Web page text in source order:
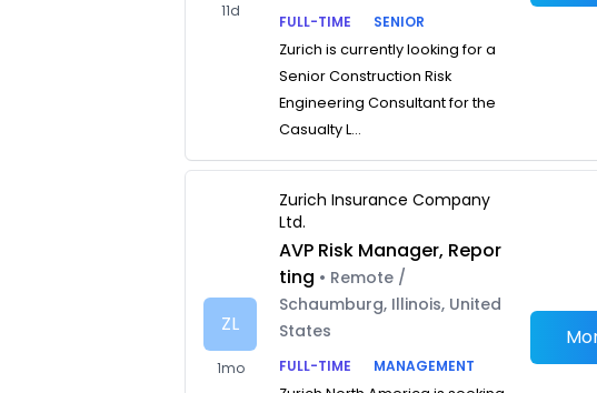
11d
FULL-TIME
SENIOR
Zurich is currently looking for a
Senior Construction Risk
Engineering Consultant for the
Casualty L...
ZL
1mo
Zurich Insurance Company
Ltd.
AVP Risk Manager, Repor
ting • Remote /
Schaumburg, Illinois, United
States
FULL-TIME
MANAGEMENT